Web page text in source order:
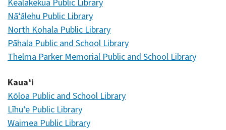
Kealakekua Public Library
Nāʻālehu Public Library
North Kohala Public Library
Pāhala Public and School Library
Thelma Parker Memorial Public and School Library
Kauaʻi
Kōloa Public and School Library
Līhuʻe Public Library
Waimea Public Library